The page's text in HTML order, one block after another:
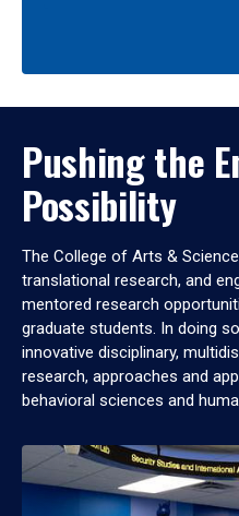
Pushing the
Possibility
The College of Arts &
translational research, and
mentored research
graduate students. In doing
innovative disciplinary,
research, approaches and
behavioral sciences and